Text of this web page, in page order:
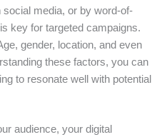
media, or by word-of-
key for targeted campaigns.
gender, location, and even
these factors, you can
to resonate well with potential
audience, your digital